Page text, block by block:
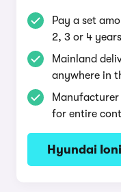
Pay a set
2, 3 or 4 years
Mainland
anywhere in
for entire
Hyundai